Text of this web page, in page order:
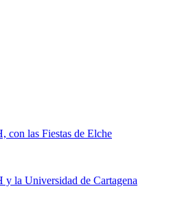
con las Fiestas de Elche
la Universidad de Cartagena